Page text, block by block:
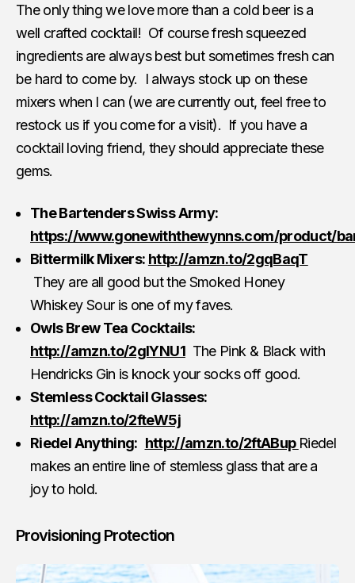
The only thing we love more than a cold beer is a
well crafted cocktail! Of course fresh squeezed
ingredients are always best but sometimes fresh can
be hard to come by. I always stock up on these
mixers when I can (we are currently out, feel free to
restock us if you come for a visit). If you have a
cocktail loving friend, they should appreciate these
gems.
The Bartenders Swiss Army:
https://www.gonewiththewynns.com/product/
Bittermilk Mixers: http://amzn.to/2gqBaqT
They are all good but the Smoked Honey
Whiskey Sour is one of my faves.
Owls Brew Tea Cocktails:
http://amzn.to/2glYNU1The Pink & Black with
Hendricks Gin is knock your socks off good.
Stemless Cocktail Glasses:
http://amzn.to/2fteW5j
Riedel Anything: http://amzn.to/2ftABup Riedel
makes an entire line of stemless glass that are a
joy to hold.
Provisioning Protection